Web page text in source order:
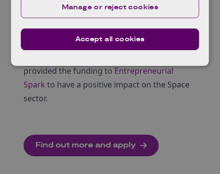
A developed mindset ready to help you grow
at pace.
The programme is totally free, and no equity
provided the funding to Entrepreneurial
Spark to have a positive impact on the Space
sector.
Find out more and apply
Accept all cookies
Manage or reject cookies